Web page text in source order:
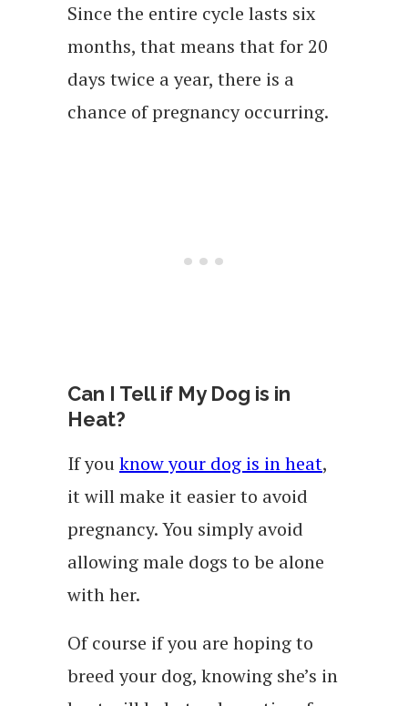
Since the entire cycle lasts six
months, that means that for 20
days twice a year, there is a
chance of pregnancy occurring.
Can I Tell if My Dog is in
Heat?
If youknow your dog is in heat,
it will make it easier to avoid
pregnancy. You simply avoid
allowing male dogs to be alone
with her.
Of course if you are hoping to
breed your dog, knowing she’s in